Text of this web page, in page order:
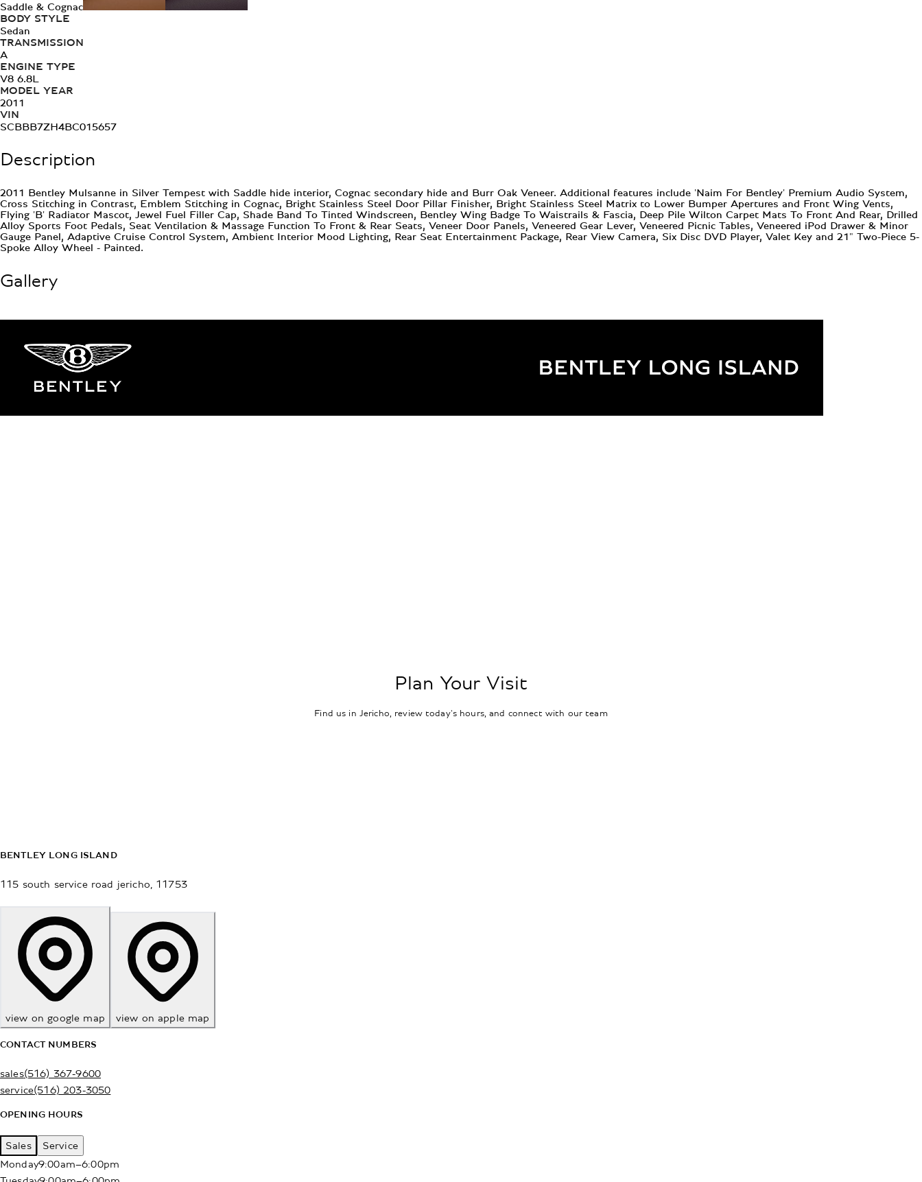
Saddle & Cognac
BODY STYLE
Sedan
TRANSMISSION
A
ENGINE TYPE
V8 6.8L
MODEL YEAR
2011
VIN
SCBBB7ZH4BC015657
Description
2011 Bentley Mulsanne in Silver Tempest with Saddle hide interior, Cognac secondary hide and Burr Oak Veneer. Additional features include 'Naim For Bentley' Premium Audio System,
Cross Stitching in Contrast, Emblem Stitching in Cognac, Bright Stainless Steel Door Pillar Finisher, Bright Stainless Steel Matrix to Lower Bumper Apertures and Front Wing Vents,
Flying 'B' Radiator Mascot, Jewel Fuel Filler Cap, Shade Band To Tinted Windscreen, Bentley Wing Badge To Waistrails & Fascia, Deep Pile Wilton Carpet Mats To Front And Rear, Drilled
Alloy Sports Foot Pedals, Seat Ventilation & Massage Function To Front & Rear Seats, Veneer Door Panels, Veneered Gear Lever, Veneered Picnic Tables, Veneered iPod Drawer & Minor
Gauge Panel, Adaptive Cruise Control System, Ambient Interior Mood Lighting, Rear Seat Entertainment Package, Rear View Camera, Six Disc DVD Player, Valet Key and 21" Two-Piece 5-
Spoke Alloy Wheel - Painted.
Gallery
Plan Your Visit
Find us in Jericho, review today's hours, and connect with our team
BENTLEY LONG ISLAND
115 south service road jericho 11753
view on google map view on apple map
CONTACT NUMBERS
sales(516) 367-9600
service(516) 203-3050
OPENING HOURS
Sales
Service
Monday9:00am–6:00pm